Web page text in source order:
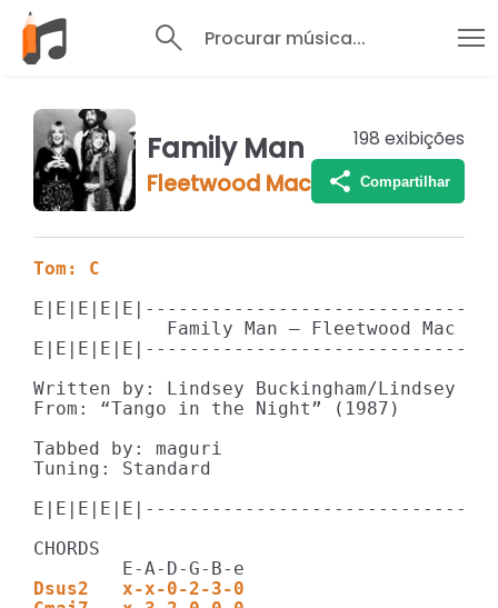
Procurar música...
Family Man
Fleetwood Mac
198 exibições
Compartilhar
Tom: C
            Family Man – Fleetwood Mac
Written by: Lindsey Buckingham/Lindsey
From: “Tango in the Night” (1987)
Tabbed by: maguri
Tuning: Standard
CHORDS
Dsus2   x-x-0-2-3-0